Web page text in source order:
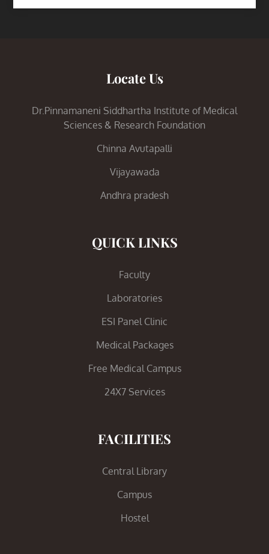
Locate Us
Dr.Pinnamaneni Siddhartha Institute of Medical
Sciences & Research Foundation
Chinna Avutapalli
Vijayawada
Andhra pradesh
QUICK LINKS
Faculty
Laboratories
ESI Panel Clinic
Medical Packages
Free Medical Campus
24X7 Services
FACILITIES
Central Library
Campus
Hostel